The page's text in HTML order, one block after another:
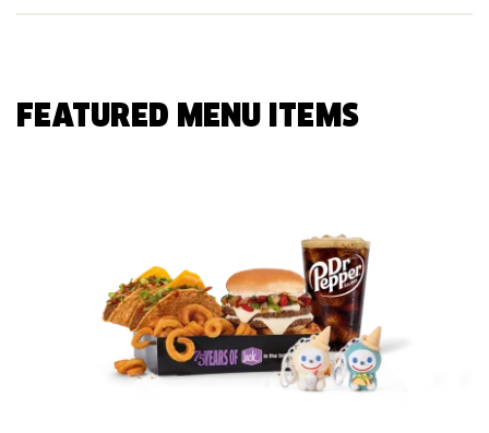
FEATURED MENU ITEMS